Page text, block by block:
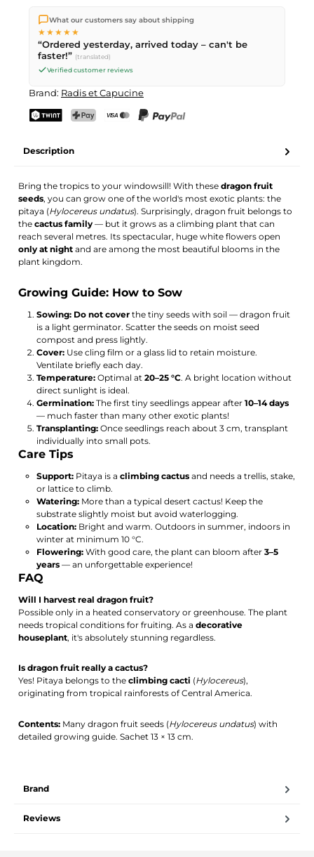
We ship directly from our warehouse in Kriens, Switzerland.
Free shippingon orders overCHF 70. Orders placed before
PM(Mon–Fri) ship the same day –
delivery by Swiss Post.
What our customers say about shipping
★★★★★
“Ordered yesterday, arrived today – can't be
faster!” (translated)
Verified customer reviews
Brand: Radis et Capucine
Description
Bring the tropics to your windowsill! With thesedragon fruit
seeds, you can grow one of the world's most exotic plants: the
pitaya (Hylocereus undatus). Surprisingly, dragon fruit belongs to
thecactus family — but it grows as a climbing plant that can
reach several metres. Its spectacular, huge white flowers open
only at night and are among the most beautiful blooms in the
plant kingdom.
Growing Guide: How to Sow
Sowing: Do not coverthe tiny seeds with soil — dragon fruit
is a light germinator. Scatter the seeds on moist seed
compost and press lightly.
Cover:Use cling film or a glass lid to retain moisture.
Ventilate briefly each day.
Temperature:Optimal at 20–25 °C. A bright location without
direct sunlight is ideal.
Germination:The first tiny seedlings appear after 10–14 days
— much faster than many other exotic plants!
Transplanting:Once seedlings reach about 3 cm, transplant
individually into small pots.
Care Tips
Support:Pitaya is a climbing cactusand needs a trellis, stake,
or lattice to climb.
Watering:More than a typical desert cactus! Keep the
substrate slightly moist but avoid waterlogging.
Location:Bright and warm. Outdoors in summer, indoors in
winter at minimum 10 °C.
Flowering:With good care, the plant can bloom after 3–5
years— an unforgettable experience!
FAQ
Will I harvest real dragon fruit?
Possible only in a heated conservatory or greenhouse. The plant
needs tropical conditions for fruiting. As adecorative
houseplant, it's absolutely stunning regardless.
Is dragon fruit really a cactus?
Yes! Pitaya belongs to theclimbing cacti (Hylocereus),
originating from tropical rainforests of Central America.
Contents: Many dragon fruit seeds (Hylocereus undatus) with
detailed growing guide. Sachet 13 × 13 cm.
Brand
Reviews